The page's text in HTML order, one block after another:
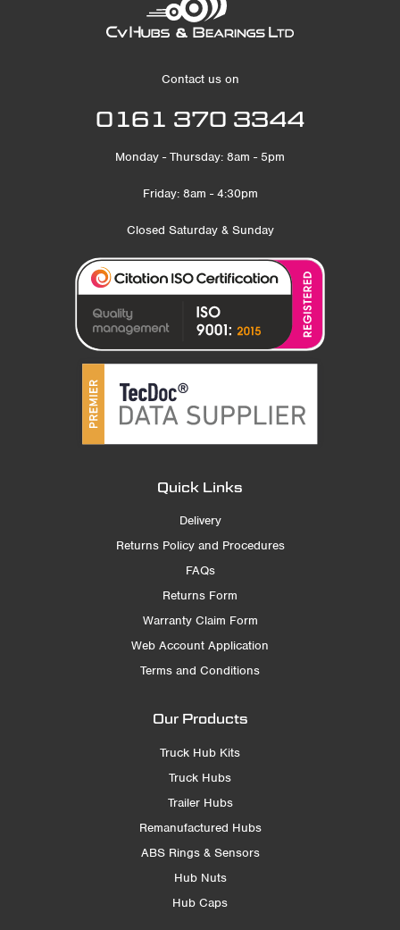
Contact us on
0161 370 3344
Monday - Thursday: 8am - 5pm
Friday: 8am - 4:30pm
Closed Saturday & Sunday
Quick Links
Delivery
Returns Policy and Procedures
FAQs
Returns Form
Warranty Claim Form
Web Account Application
Terms and Conditions
Our Products
Truck Hub Kits
Truck Hubs
Trailer Hubs
Remanufactured Hubs
ABS Rings & Sensors
Hub Nuts
Hub Caps